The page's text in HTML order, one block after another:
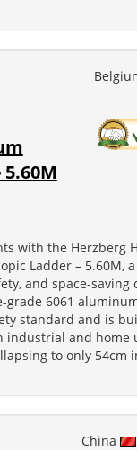
with the Herzberg
Ladder – 5.60M,
and space-saving
grade 6061
standard and is
industrial and home
to only 54cm
China